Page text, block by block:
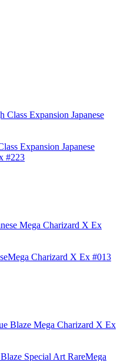
Expansion Japanese
#223
Mega Charizard X Ex #013
Special Art RareMega